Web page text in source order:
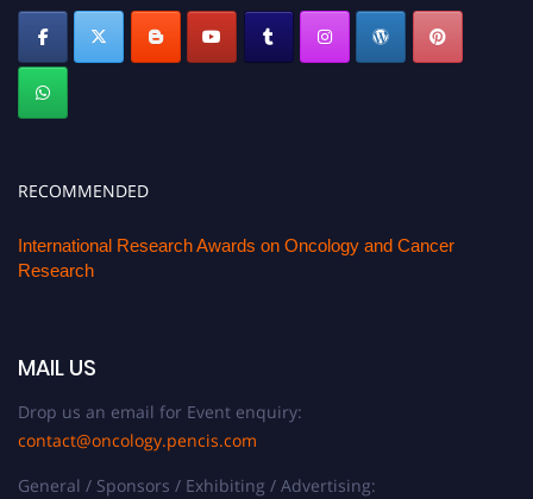
RECOMMENDED
International Research Awards on Oncology and Cancer
Research
MAIL US
Drop us an email for Event enquiry:
contact@oncology.pencis.com
General / Sponsors / Exhibiting / Advertising: